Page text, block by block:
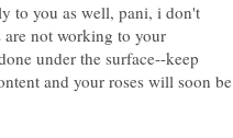
to you as well, pani, i don't
not working to your
under the surface--keep
and your roses will soon be